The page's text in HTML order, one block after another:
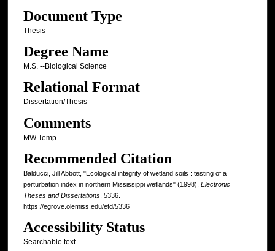
Document Type
Thesis
Degree Name
M.S. --Biological Science
Relational Format
Dissertation/Thesis
Comments
MW Temp
Recommended Citation
Balducci, Jill Abbott, "Ecological integrity of wetland soils : testing of a
perturbation index in northern Mississippi wetlands" (1998). Electronic
Theses and Dissertations. 5336.
https://egrove.olemiss.edu/etd/5336
Accessibility Status
Searchable text